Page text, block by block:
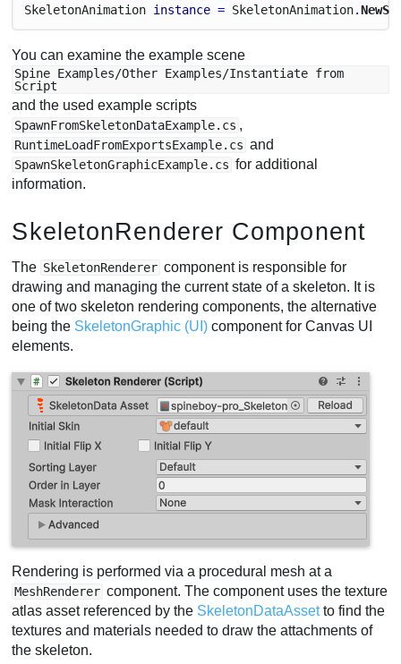
SkeletonAnimation instance = SkeletonAnimation.
You can examine the example scene
Spine Examples/Other Examples/Instantiate from
Script
and the used example scripts
SpawnFromSkeletonDataExample.cs ,
RuntimeLoadFromExportsExample.cs and
SpawnSkeletonGraphicExample.cs for additional
information.
SkeletonRenderer Component
The SkeletonRenderer component is responsible for
drawing and managing the current state of a skeleton. It is
one of two skeleton rendering components, the alternative
being the SkeletonGraphic (UI) component for Canvas UI
elements.
Rendering is performed via a procedural mesh at a
MeshRenderer component. The component uses the texture
atlas asset referenced by the SkeletonDataAssetto find the
textures and materials needed to draw the attachments of
the skeleton.